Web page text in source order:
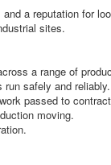
a reputation for
sites.
a range of
run safely and reliably.
passed to
moving.